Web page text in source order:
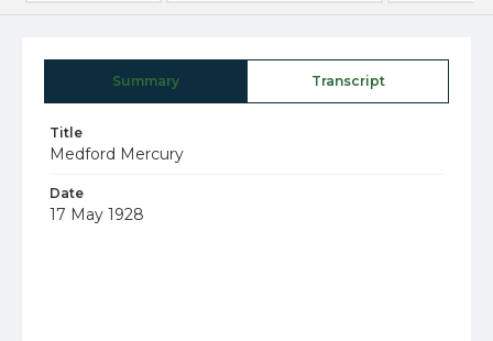
Summary Transcript
Title
Medford Mercury
Date
17 May 1928